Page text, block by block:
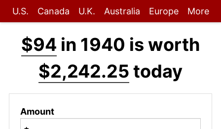
U.S. Canada U.K. Australia Europe More
$94 in 1940 is worth
$2,242.25 today
Amount